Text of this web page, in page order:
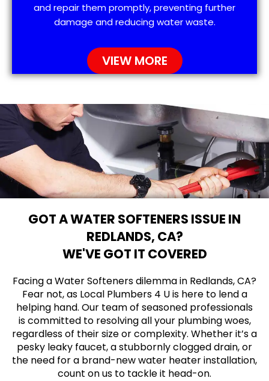
and repair them promptly, preventing further
damage and reducing water waste.
VIEW MORE
GOT A WATER SOFTENERS ISSUE IN
REDLANDS, CA?
WE'VE GOT IT COVERED
Facing a Water Softeners dilemma in Redlands, CA?
Fear not, as Local Plumbers 4 U is here to lend a
helping hand. Our team of seasoned professionals
is committed to resolving all your plumbing woes,
regardless of their size or complexity. Whether it’s a
pesky leaky faucet, a stubbornly clogged drain, or
the need for a brand-new water heater installation,
count on us to tackle it head-on.